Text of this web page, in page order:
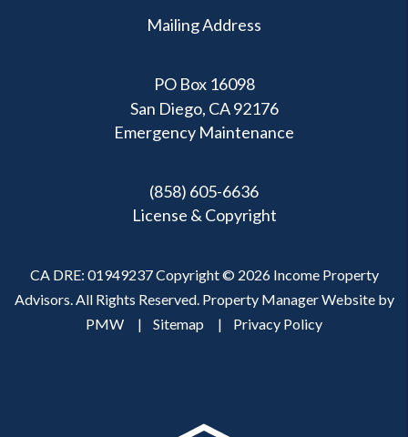
Mailing Address
PO Box 16098
San Diego, CA 92176
Emergency Maintenance
(858) 605-6636
License & Copyright
CA DRE: 01949237 Copyright © 2026 Income Property
Advisors. All Rights Reserved. Property Manager Website by
PMW
Sitemap Privacy Policy